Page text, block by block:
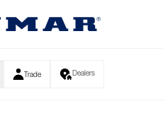
Trade Dealers